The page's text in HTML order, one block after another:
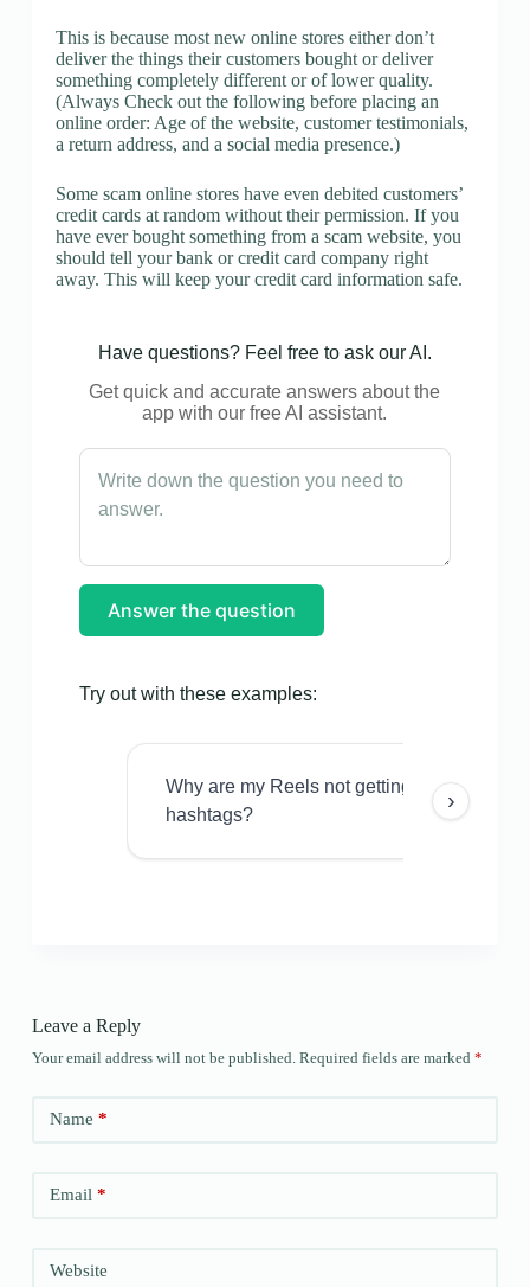
This is because most new online stores either don’t
deliver the things their customers bought or deliver
something completely different or of lower quality.
(Always Check out the following before placing an
online order: Age of the website, customer testimonials,
a return address, and a social media presence.)
Some scam online stores have even debited customers’
credit cards at random without their permission. If you
have ever bought something from a scam website, you
should tell your bank or credit card company right
away. This will keep your credit card information safe.
Have questions? Feel free to ask our AI.
Get quick and accurate answers about the
app with our free AI assistant.
Answer the question
Try out with these examples:
Why are my Reels not getting views even
hashtags?
›
Leave a Reply
Your email address will not be published. Required fields are marked *
Name *
Email*
Website